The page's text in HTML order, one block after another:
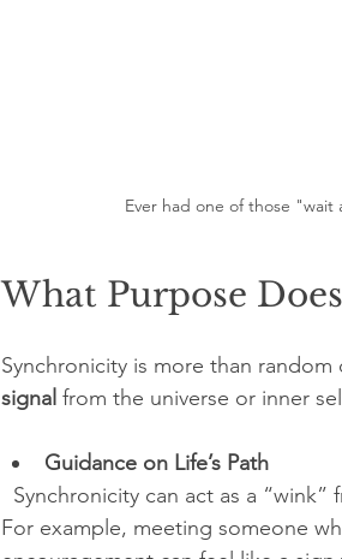
Ever had one of those
What Purpose
Synchronicity is more than
signal from the universe or inner
Guidance on Life’s Path
For example, meeting someone